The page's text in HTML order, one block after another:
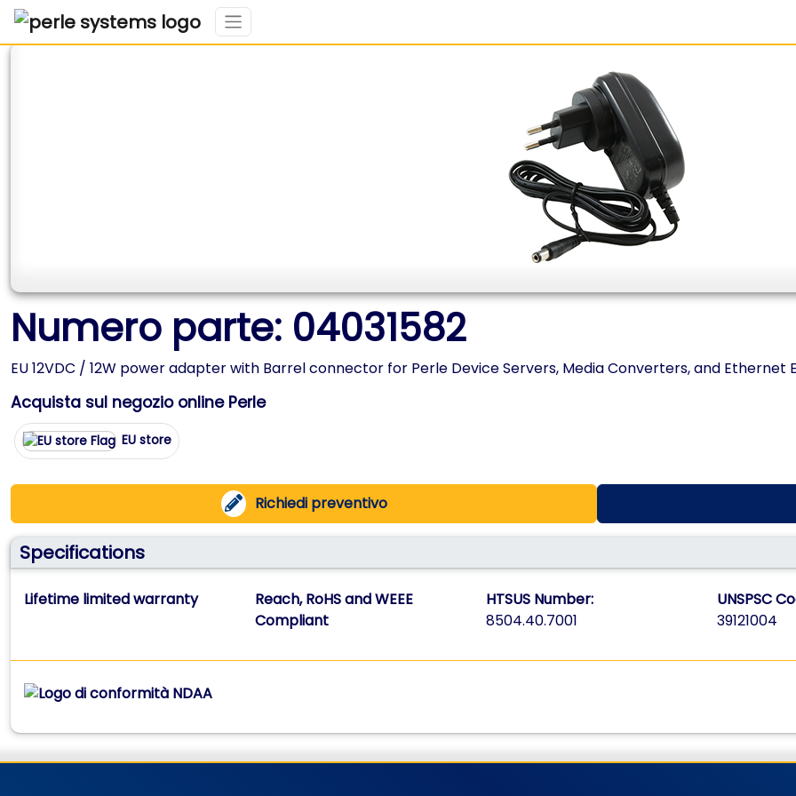
Numero parte: 04031582
EU 12VDC / 12W power adapter with Barrel connector for Perle Device Servers, Media Converters, and Ethernet
Acquista sul negozio online Perle
EU store
Richiedi preventivo
Specifications
Lifetime limited warranty
Reach, RoHS and WEEE
Compliant
HTSUS Number:
8504.40.7001
UNSPSC
39121004